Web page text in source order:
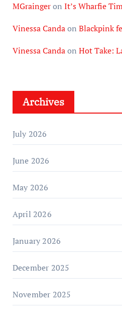
MGraingeron It’s Wharfie
Vinessa Candaon Blackpink
Vinessa Candaon Hot Take:
Archives
July 2026
June 2026
May 2026
April 2026
January 2026
December 2025
November 2025